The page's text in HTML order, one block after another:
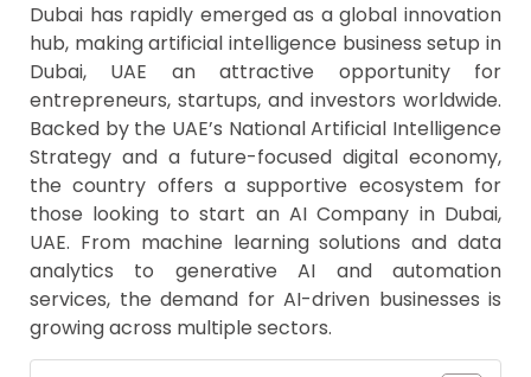
Dubai has rapidly emerged as a global innovation
hub, making artificial intelligence business setup in
Dubai, UAE an attractive opportunity for
entrepreneurs, startups, and investors worldwide.
Backed by the UAE’s National Artificial Intelligence
Strategy and a future-focused digital economy,
the country offers a supportive ecosystem for
those looking to start an AI Company in Dubai,
UAE. From machine learning solutions and data
analytics to generative AI and automation
services, the demand for AI-driven businesses is
growing across multiple sectors.